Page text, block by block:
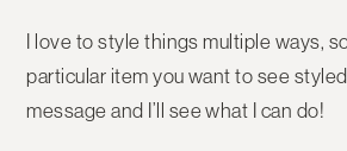
I love to style things multiple ways,
particular item you want to see
message and I’ll see what I can do!